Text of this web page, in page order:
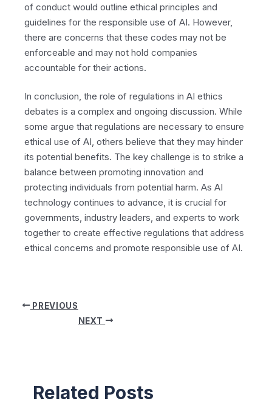
of conduct would outline ethical principles and
guidelines for the responsible use of AI. However,
there are concerns that these codes may not be
enforceable and may not hold companies
accountable for their actions.
In conclusion, the role of regulations in AI ethics
debates is a complex and ongoing discussion. While
some argue that regulations are necessary to ensure
ethical use of AI, others believe that they may hinder
its potential benefits. The key challenge is to strike a
balance between promoting innovation and
protecting individuals from potential harm. As AI
technology continues to advance, it is crucial for
governments, industry leaders, and experts to work
together to create effective regulations that address
ethical concerns and promote responsible use of AI.
PostPREVIOUS
NEXT
Related Posts